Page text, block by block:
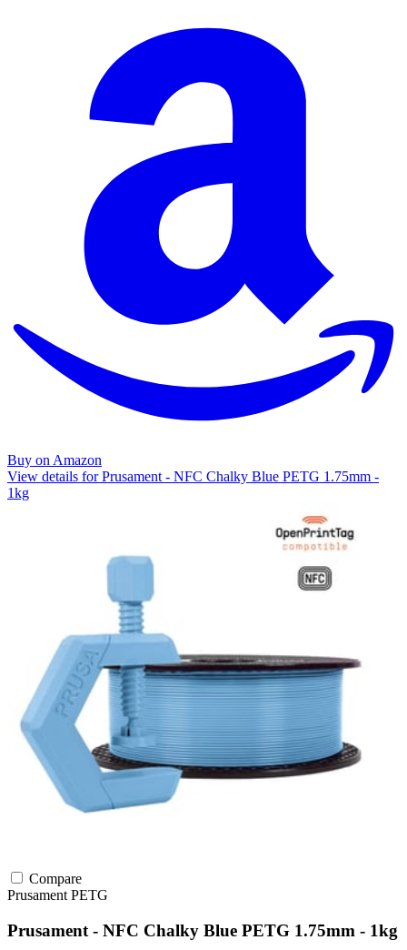
Buy on Amazon
View details for Prusament - NFC Chalky Blue PETG 1.75mm -
1kg
Compare
Prusament PETG
Prusament - NFC Chalky Blue PETG 1.75mm - 1kg